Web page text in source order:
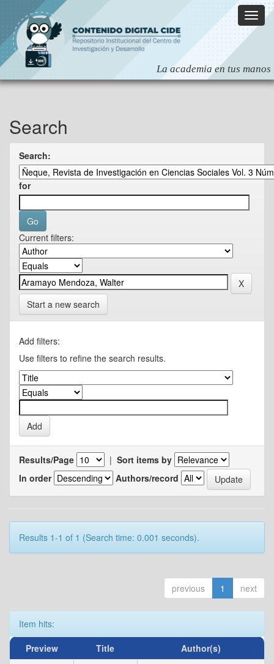
navigation
Search
Search:
for
Current filters:
Start a new search
Add filters:
Use filters to refine the search results.
Results/Page | Sort items by
In order
Authors/record
Results 1-1 of 1 (Search time: 0.001 seconds).
previous 1 next
Item hits:
Preview
Title
Author(s)